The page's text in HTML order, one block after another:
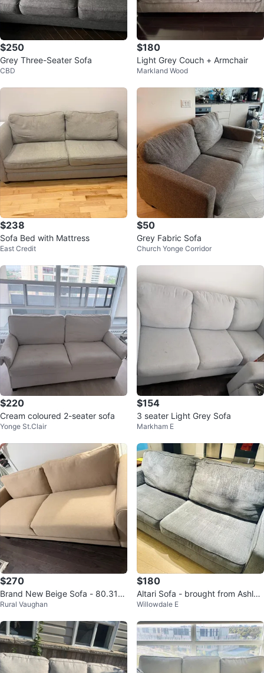
$250
Grey Three-Seater Sofa
CBD
$180
Light Grey Couch + Armchair
Markland Wood
$238
Sofa Bed with Mattress
East Credit
$50
Grey Fabric Sofa
Church Yonge Corridor
$220
Cream coloured 2-seater sofa
Yonge St.Clair
$154
3 seater Light Grey Sofa
Markham E
$270
Brand New Beige Sofa - 80.31"
Length
Rural Vaughan
$180
Altari Sofa - brought from Ashley
Home Store
Willowdale E